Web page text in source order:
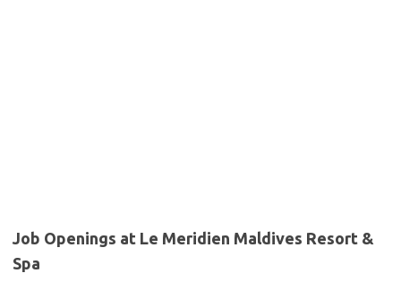
Job Openings at Le Meridien Maldives Resort &
Spa